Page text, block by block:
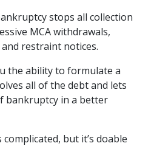
stops all collection
MCA withdrawals,
restraint notices.
the ability to formulate a
all of the debt and lets
bankruptcy in a better
but it’s doable